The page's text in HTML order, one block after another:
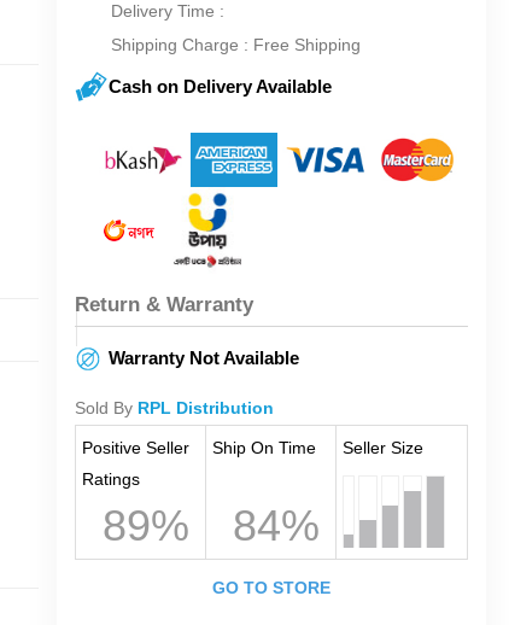
Delivery Time :
Shipping Charge : Free Shipping
Cash on Delivery Available
Return & Warranty
Warranty Not Available
Sold By RPL Distribution
Positive Seller
Ratings
89%
Ship On Time
84%
Seller Size
GO TO STORE